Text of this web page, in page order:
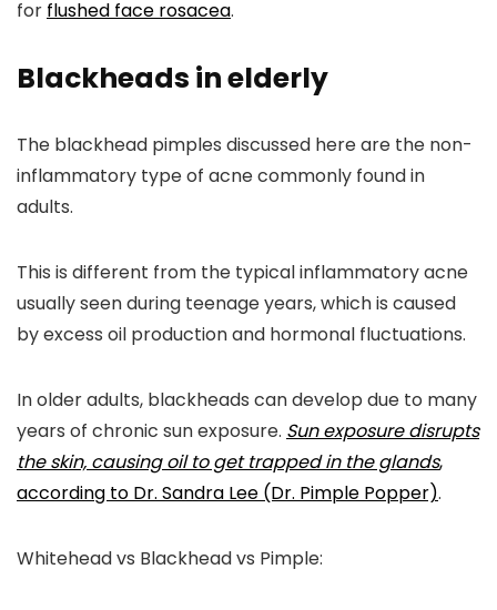
for flushed face rosacea.
Blackheads in elderly
The blackhead pimples discussed here are the non-
inflammatory type of acne commonly found in
adults.
This is different from the typical inflammatory acne
usually seen during teenage years, which is caused
by excess oil production and hormonal fluctuations.
In older adults, blackheads can develop due to many
years of chronic sun exposure. Sun exposure disrupts
the skin, causing oil to get trapped in the glands,
according to Dr. Sandra Lee (Dr. Pimple Popper).
Whitehead vs Blackhead vs Pimple: